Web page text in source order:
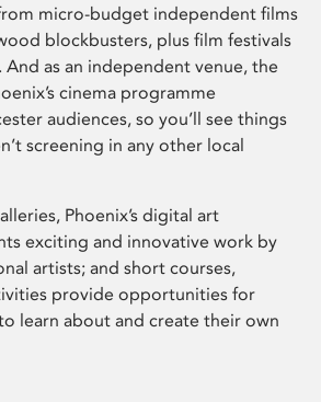
micro-budget independent films
blockbusters, plus film festivals
And as an independent venue, the
cinema programme
audiences, so you’ll see things
screening in any other local
Phoenix’s digital art
exciting and innovative work by
artists; and short courses,
provide opportunities for
learn about and create their own